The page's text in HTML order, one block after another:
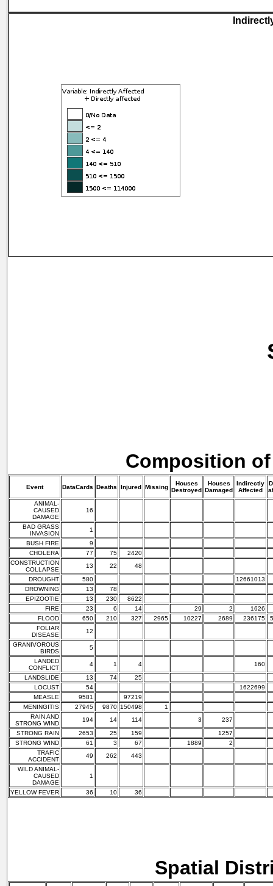
Composition
Event DataCards Deaths Injured Missing
Houses
Destroyed
Houses
Damaged
Indirectly
Affected
ANIMAL-
CAUSED
DAMAGE
16
BAD GRASS
INVASION
1
BUSH FIRE
9
CHOLERA
77 75
2420
CONSTRUCTION
COLLAPSE
13 22
48
DROUGHT
580
12661013
DROWNING
13
78
EPIZOOTIE
13 230
8622
FIRE
23 6 14 29 2
1626
FLOOD
650 210 327 2965 10227 2689 236175
FOLIAR
DISEASE
12
GRANIVOROUS
BIRDS
5
LANDED
CONFLICT
4 1 4
160
LANDSLIDE
13 74
25
LOCUST
54
1622699
MEASLE
9581
97219
MENINGITIS
27945 9870 150498
1
RAIN AND
STRONG WIND
194 14 114 3
237
STRONG RAIN
2653 25 159
1257
STRONG WIND
61 3 67 1889
2
TRAFIC
ACCIDENT
49 262
443
WILD ANIMAL-
CAUSED
DAMAGE
1
YELLOW FEVER 36 10 36
Spatial